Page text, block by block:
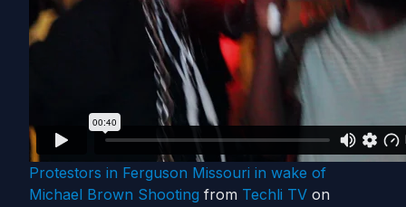
Protestors in Ferguson Missouri in wake of
Michael Brown Shooting from Techli TV on